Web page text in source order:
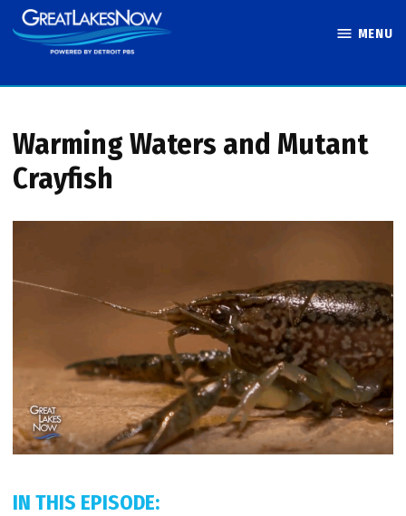
Skip
to
MENU
Warming Waters and Mutant
Crayfish
IN THIS EPISODE: